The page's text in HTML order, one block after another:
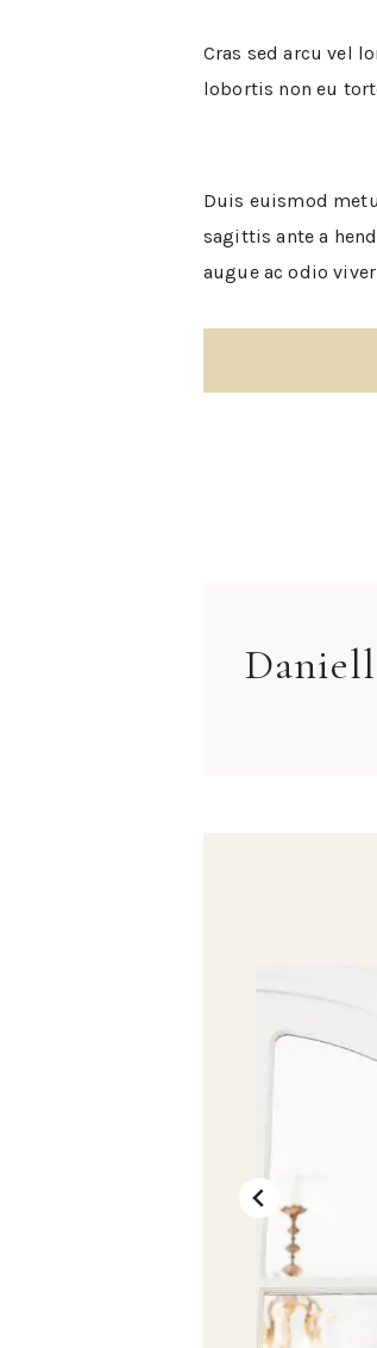
Cras sed arcu vel
lobortis non eu
Duis euismod
sagittis ante a
augue ac odio